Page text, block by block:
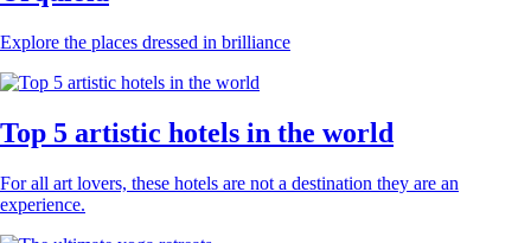
Explore the places dressed in brilliance
Top 5 artistic hotels in the world
For all art lovers, these hotels are not a destination they are an
experience.